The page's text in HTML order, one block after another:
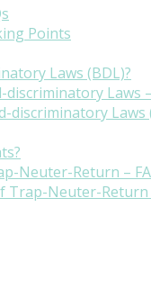
Points
Laws (BDL)?
Laws
discriminatory Laws
Neuter-Return –
Trap-Neuter-Return